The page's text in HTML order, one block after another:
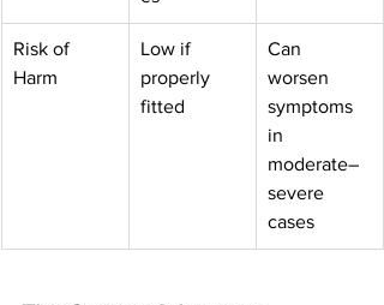
Risk of
Harm
Low if
properly
fitted
Can
worsen
symptoms
in
moderate–
severe
cases